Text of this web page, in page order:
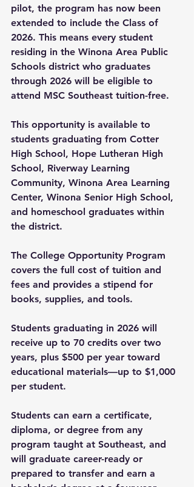
pilot, the program has now been
extended to include the Class of
2026. This means every student
residing in the Winona Area Public
Schools district who graduates
through 2026 will be eligible to
attend MSC Southeast tuition-free.
This opportunity is available to
students graduating from Cotter
High School, Hope Lutheran High
School, Riverway Learning
Community, Winona Area Learning
Center, Winona Senior High School,
and homeschool graduates within
the district.
The College Opportunity Program
covers the full cost of tuition and
fees and provides a stipend for
books, supplies, and tools.
Students graduating in 2026 will
receive up to 70 credits over two
years, plus $500 per year toward
educational materials—up to $1,000
per student.
Students can earn a certificate,
diploma, or degree from any
program taught at Southeast, and
will graduate career-ready or
prepared to transfer and earn a